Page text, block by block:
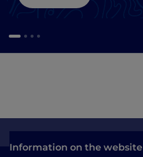
Information on the website